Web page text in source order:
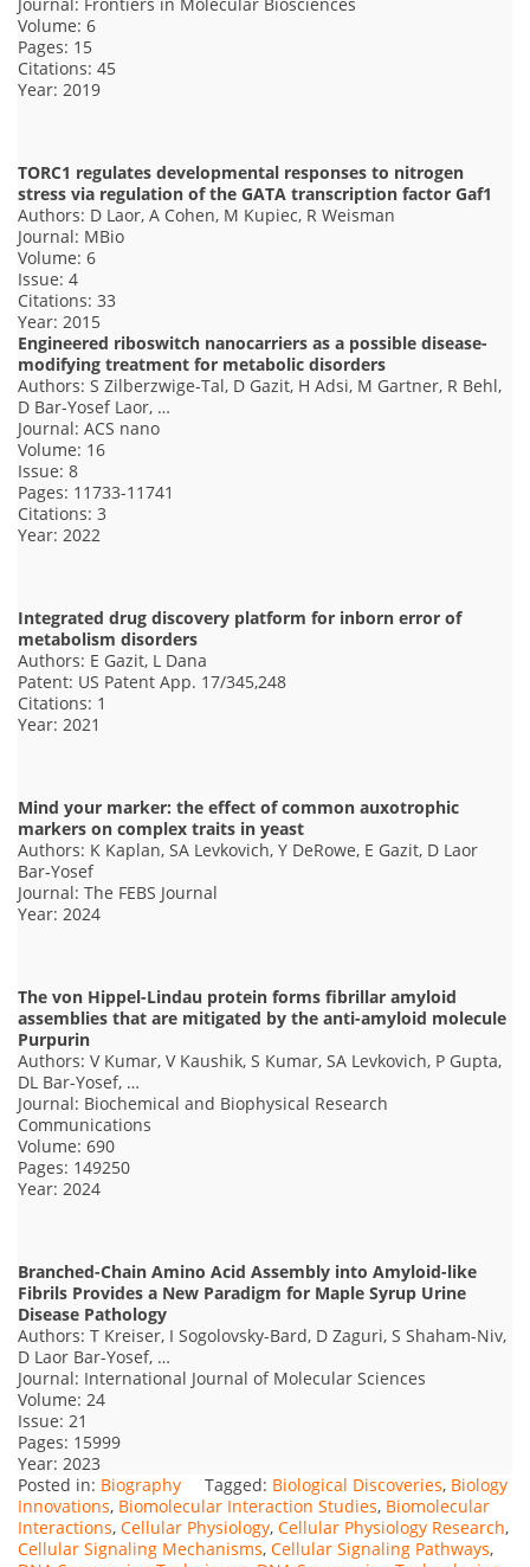
Volume: 6
Pages: 15
Citations: 45
Year: 2019
TORC1 regulates developmental responses to nitrogen
stress via regulation of the GATA transcription factor Gaf1
Authors: D Laor, A Cohen, M Kupiec, R Weisman
Journal: MBio
Volume: 6
Issue: 4
Citations: 33
Year: 2015
Engineered riboswitch nanocarriers as a possible disease-
modifying treatment for metabolic disorders
Authors: S Zilberzwige-Tal, D Gazit, H Adsi, M Gartner, R Behl,
D Bar-Yosef Laor, …
Journal: ACS nano
Volume: 16
Issue: 8
Pages: 11733-11741
Citations: 3
Year: 2022
Integrated drug discovery platform for inborn error of
metabolism disorders
Authors: E Gazit, L Dana
Patent: US Patent App. 17/345,248
Citations: 1
Year: 2021
Mind your marker: the effect of common auxotrophic
markers on complex traits in yeast
Authors: K Kaplan, SA Levkovich, Y DeRowe, E Gazit, D Laor
Bar‐Yosef
Journal: The FEBS Journal
Year: 2024
The von Hippel-Lindau protein forms fibrillar amyloid
assemblies that are mitigated by the anti-amyloid molecule
Purpurin
Authors: V Kumar, V Kaushik, S Kumar, SA Levkovich, P Gupta,
DL Bar-Yosef, …
Journal: Biochemical and Biophysical Research
Communications
Volume: 690
Pages: 149250
Year: 2024
Branched-Chain Amino Acid Assembly into Amyloid-like
Fibrils Provides a New Paradigm for Maple Syrup Urine
Disease Pathology
Authors: T Kreiser, I Sogolovsky-Bard, D Zaguri, S Shaham-Niv,
D Laor Bar-Yosef, …
Journal: International Journal of Molecular Sciences
Volume: 24
Issue: 21
Pages: 15999
Year: 2023
Posted in: Biography Tagged: Biological Discoveries, Biology
Innovations, Biomolecular Interaction Studies, Biomolecular
Interactions, Cellular Physiology, Cellular Physiology Research,
Cellular Signaling Mechanisms, Cellular Signaling Pathways,